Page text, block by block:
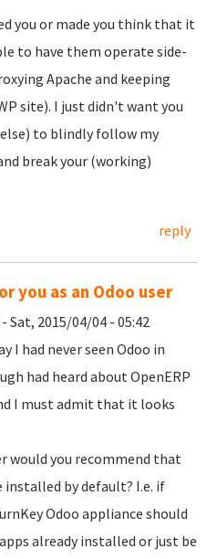
you or made you think that it
to have them operate side-
Apache and keeping
site). I just didn't want you
to blindly follow my
break your (working)
reply
you as an Odoo user
- Sat, 2015/04/04 - 05:42
I had never seen Odoo in
had heard about OpenERP
I must admit that it looks
would you recommend that
installed by default? I.e. if
Odoo appliance should
already installed or just be